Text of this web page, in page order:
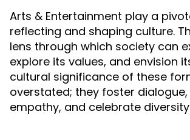
Arts & Entertainment play a
reflecting and shaping culture.
lens through which society can
explore its values, and envision
cultural significance of these
overstated; they foster
empathy, and celebrate